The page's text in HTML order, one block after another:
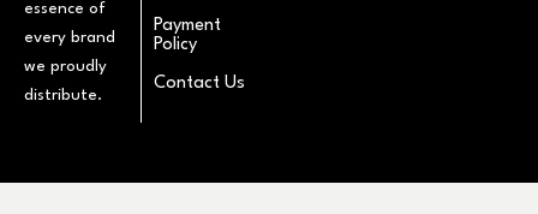
essence of
every brand
we proudly
distribute.
Payment
Policy
Contact Us